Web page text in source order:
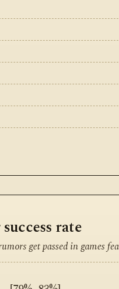
rate
get passed in games